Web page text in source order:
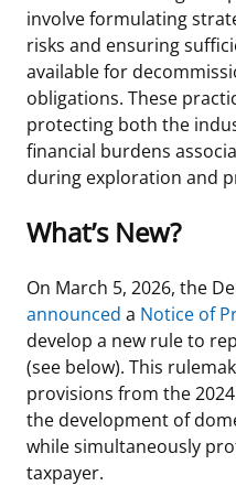
Stakeholders
Budget
Contact Us
Unified Interior Regions
Ocean Science
Lease and Grant
Studies
Historic Preservation
National Environmental
Renewable Energy
Marine Acoustics
Partners
Get Involved
Quick Links
Current Statistics on
Research & Reports
Critical Minerals
Environmental
Marine Minerals
Partnerships
Offshore Marine
involve formulating
risks and ensuring
available for
obligations. These
protecting both the
financial burdens
during exploration and
What’s New?
On March 5, 2026, the
announced a Notice of
develop a new rule to
(see below). This
provisions from the
the development of
while simultaneously
taxpayer.